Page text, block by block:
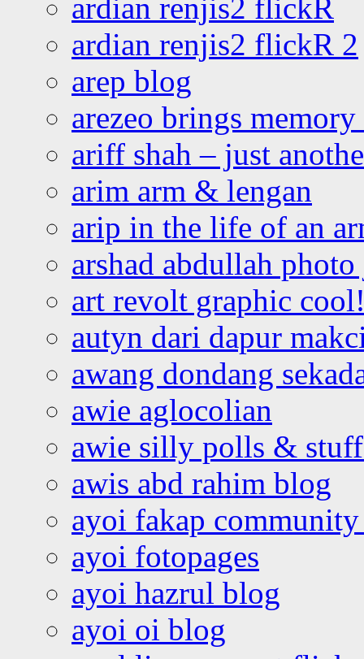
ardian renjis2 flickR
ardian renjis2 flickR 2
arep blog
arezeo brings
ariff shah – just
arim arm & lengan
arip in the life of an
arshad abdullah
art revolt graphic
autyn dari dapur
awang dondang
awie aglocolian
awie silly polls &
awis abd rahim blog
ayoi fakap community
ayoi fotopages
ayoi hazrul blog
ayoi oi blog